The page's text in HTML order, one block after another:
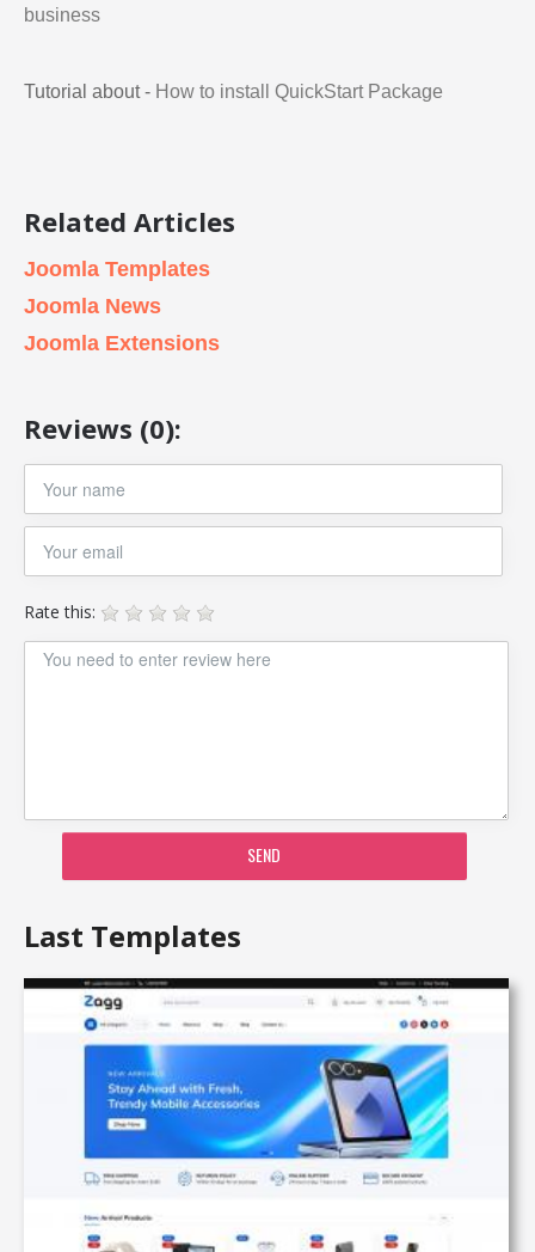
business
Tutorial about - How to install QuickStart Package
Related Articles
Joomla Templates
Joomla News
Joomla Extensions
Reviews (0):
Rate this:
SEND
Last Templates